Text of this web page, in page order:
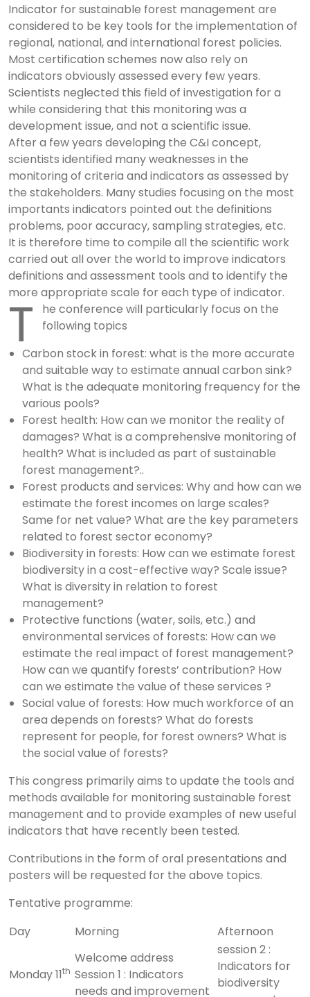
Indicator for sustainable forest management are
considered to be key tools for the implementation of
regional, national, and international forest policies.
Most certification schemes now also rely on
indicators obviously assessed every few years.
Scientists neglected this field of investigation for a
while considering that this monitoring was a
development issue, and not a scientific issue.
After a few years developing the C&I concept,
scientists identified many weaknesses in the
monitoring of criteria and indicators as assessed by
the stakeholders. Many studies focusing on the most
importants indicators pointed out the definitions
problems, poor accuracy, sampling strategies, etc.
It is therefore time to compile all the scientific work
carried out all over the world to improve indicators
definitions and assessment tools and to identify the
more appropriate scale for each type of indicator.
T
he conference will particularly focus on the
following topics
Carbon stock in forest: what is the more accurate
and suitable way to estimate annual carbon sink?
What is the adequate monitoring frequency for the
various pools?
Forest health: How can we monitor the reality of
damages? What is a comprehensive monitoring of
health? What is included as part of sustainable
forest management?..
Forest products and services: Why and how can we
estimate the forest incomes on large scales?
Same for net value? What are the key parameters
related to forest sector economy?
Biodiversity in forests: How can we estimate forest
biodiversity in a cost-effective way? Scale issue?
What is diversity in relation to forest
management?
Protective functions (water, soils, etc.) and
environmental services of forests: How can we
estimate the real impact of forest management?
How can we quantify forests’ contribution? How
can we estimate the value of these services ?
Social value of forests: How much workforce of an
area depends on forests? What do forests
represent for people, for forest owners? What is
the social value of forests?
This congress primarily aims to update the tools and
methods available for monitoring sustainable forest
management and to provide examples of new useful
indicators that have recently been tested.
Contributions in the form of oral presentations and
posters will be requested for the above topics.
Tentative programme:
Day
Morning Afternoon
Monday 11th
Welcome address
Session 1 : Indicators
needs and improvement
session 2 :
Indicators for
biodiversity